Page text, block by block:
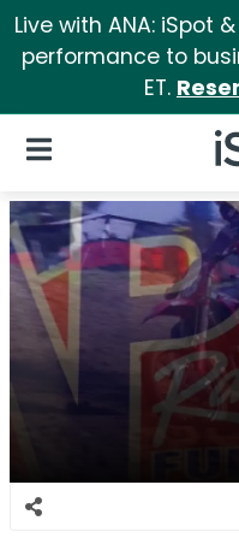
Live with ANA: iSpot
performance to
ET.
Open Navigation